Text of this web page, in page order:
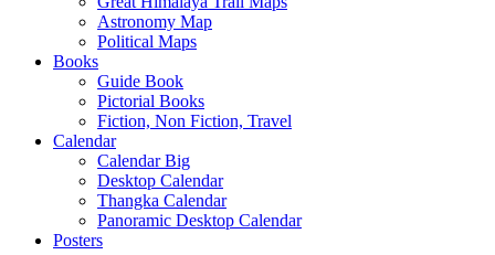
Astronomy Map
Political Maps
Books
Guide Book
Pictorial Books
Fiction, Non Fiction, Travel
Calendar
Calendar Big
Desktop Calendar
Thangka Calendar
Panoramic Desktop Calendar
Posters